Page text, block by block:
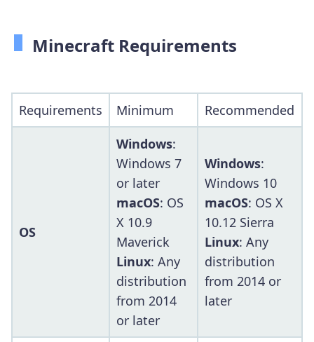
Minecraft Requirements
Requirements Minimum Recommended
OS
Windows:
Windows 7
or later
macOS: OS
X 10.9
Maverick
Linux: Any
distribution
from 2014
or later
Windows:
Windows 10
macOS: OS X
10.12 Sierra
Linux: Any
distribution
from 2014 or
later